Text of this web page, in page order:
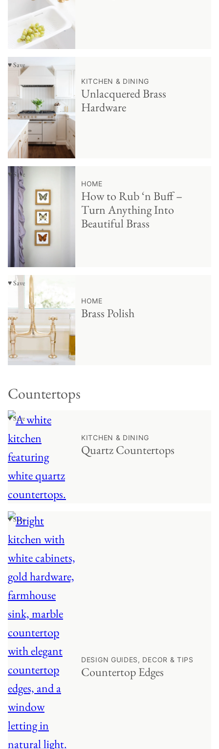
♥ Save
KITCHEN & DINING
Unlacquered Brass
Hardware
♥ Save
HOME
How to Rub ‘n Buff –
Turn Anything Into
Beautiful Brass
♥ Save
HOME
Brass Polish
Countertops
♥ Save
KITCHEN & DINING
Quartz Countertops
♥ Save
DESIGN GUIDES, DECOR & TIPS
Countertop Edges